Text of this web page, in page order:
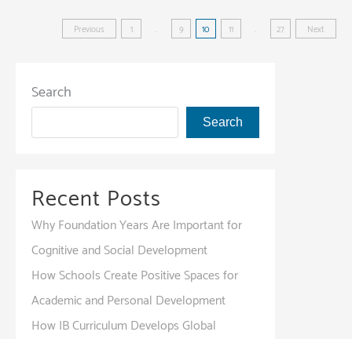
Future:
Financial
Aid
Opportunities
Posts
Previous 1 … 9 10 11 … 27 Next
Search
Search
Recent Posts
Why Foundation Years Are Important for
Cognitive and Social Development
How Schools Create Positive Spaces for
Academic and Personal Development
How IB Curriculum Develops Global